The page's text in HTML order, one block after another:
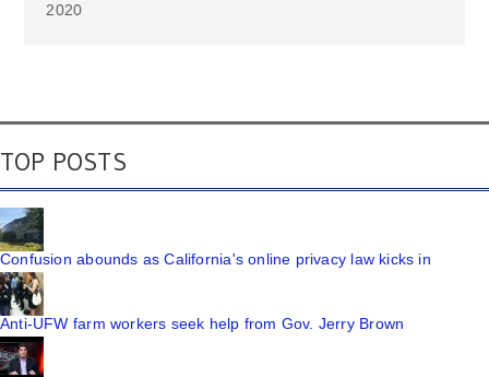
2020
TOP POSTS
Confusion abounds as California's online privacy law kicks in
Anti-UFW farm workers seek help from Gov. Jerry Brown